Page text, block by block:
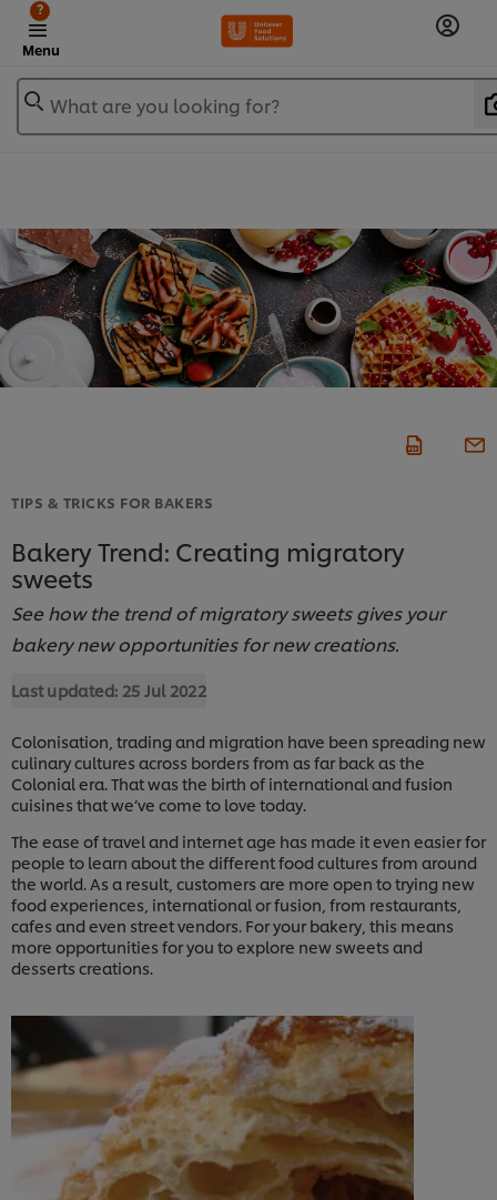
Menu
?
What are you looking for?
TIPS & TRICKS FOR BAKERS
Bakery Trend: Creating migratory
sweets
See how the trend of migratory sweets gives your
bakery new opportunities for new creations.
Last updated: 25 Jul 2022
Colonisation, trading and migration have been spreading new
culinary cultures across borders from as far back as the
Colonial era. That was the birth of international and fusion
cuisines that we’ve come to love today.
The ease of travel and internet age has made it even easier for
people to learn about the different food cultures from around
the world. As a result, customers are more open to trying new
food experiences, international or fusion, from restaurants,
cafes and even street vendors. For your bakery, this means
more opportunities for you to explore new sweets and
desserts creations.